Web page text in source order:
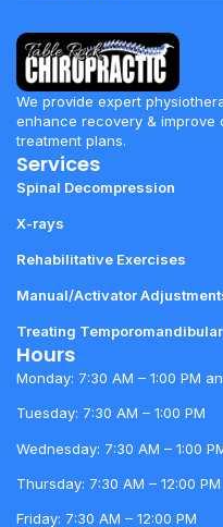
We provide expert
enhance recovery & improve
treatment plans.
Services
Spinal Decompression
X-rays
Rehabilitative Exercises
Manual/Activator
Treating
Hours
Monday: 7:30 AM – 1:00 PM
Tuesday: 7:30 AM – 1:00 PM
Wednesday: 7:30 AM – 1:00
Thursday: 7:30 AM – 12:00 PM
Friday: 7:30 AM – 12:00 PM